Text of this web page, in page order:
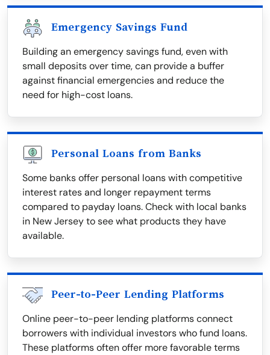
Emergency Savings Fund
Building an emergency savings fund, even with
small deposits over time, can provide a buffer
against financial emergencies and reduce the
need for high-cost loans.
Personal Loans from Banks
Some banks offer personal loans with competitive
interest rates and longer repayment terms
compared to payday loans. Check with local banks
in New Jersey to see what products they have
available.
Peer-to-Peer Lending Platforms
Online peer-to-peer lending platforms connect
borrowers with individual investors who fund loans.
These platforms often offer more favorable terms